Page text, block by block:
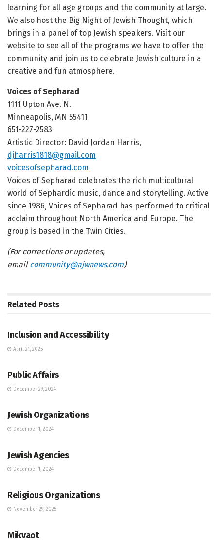
learning for all age groups and the community at large.
We also host the Big Night of Jewish Thought, which
brings in a panel of top Jewish speakers. Visit our
website to see all of the programs we have to offer the
community and join us to celebrate Jewish culture in a
creative and fun atmosphere.
Voices of Sepharad
1111 Upton Ave. N.
Minneapolis, MN 55411
651-227-2583
Artistic Director: David Jordan Harris,
djharris1818@gmail.com
voicesofsepharad.com
Voices of Sepharad celebrates the rich multicultural
world of Sephardic music, dance and storytelling. Active
since 1986, Voices of Sepharad has performed to critical
acclaim throughout North America and Europe. The
group is based in the Twin Cities.
(For corrections or updates,
email community@ajwnews.com)
Related Posts
Inclusion and Accessibility
April 21, 2025
Public Affairs
December 29, 2024
Jewish Organizations
December 1, 2024
Jewish Agencies
December 1, 2024
Religious Organizations
November 29, 2025
Mikvaot